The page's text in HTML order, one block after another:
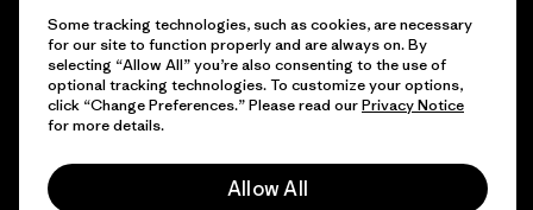
© 2026 Patagonia, Inc. All Rights Reserved.
Some tracking technologies, such as cookies, are necessary
for our site to function properly and are always on. By
selecting “Allow All” you’re also consenting to the use of
optional tracking technologies. To customize your options,
click “Change Preferences.” Please read ourPrivacy Notice
for more details.
Allow All